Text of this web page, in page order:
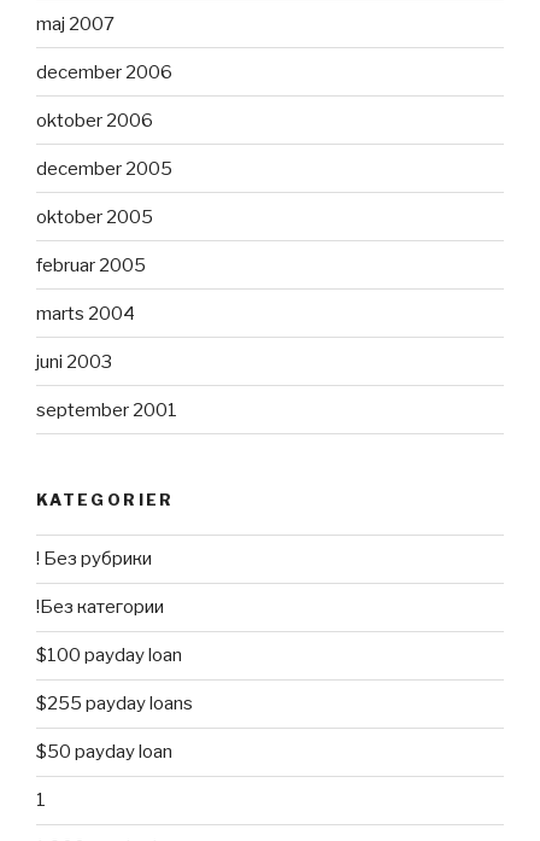
maj 2007
december 2006
oktober 2006
december 2005
oktober 2005
februar 2005
marts 2004
juni 2003
september 2001
KATEGORIER
! Без рубрики
!Без категории
$100 payday loan
$255 payday loans
$50 payday loan
1